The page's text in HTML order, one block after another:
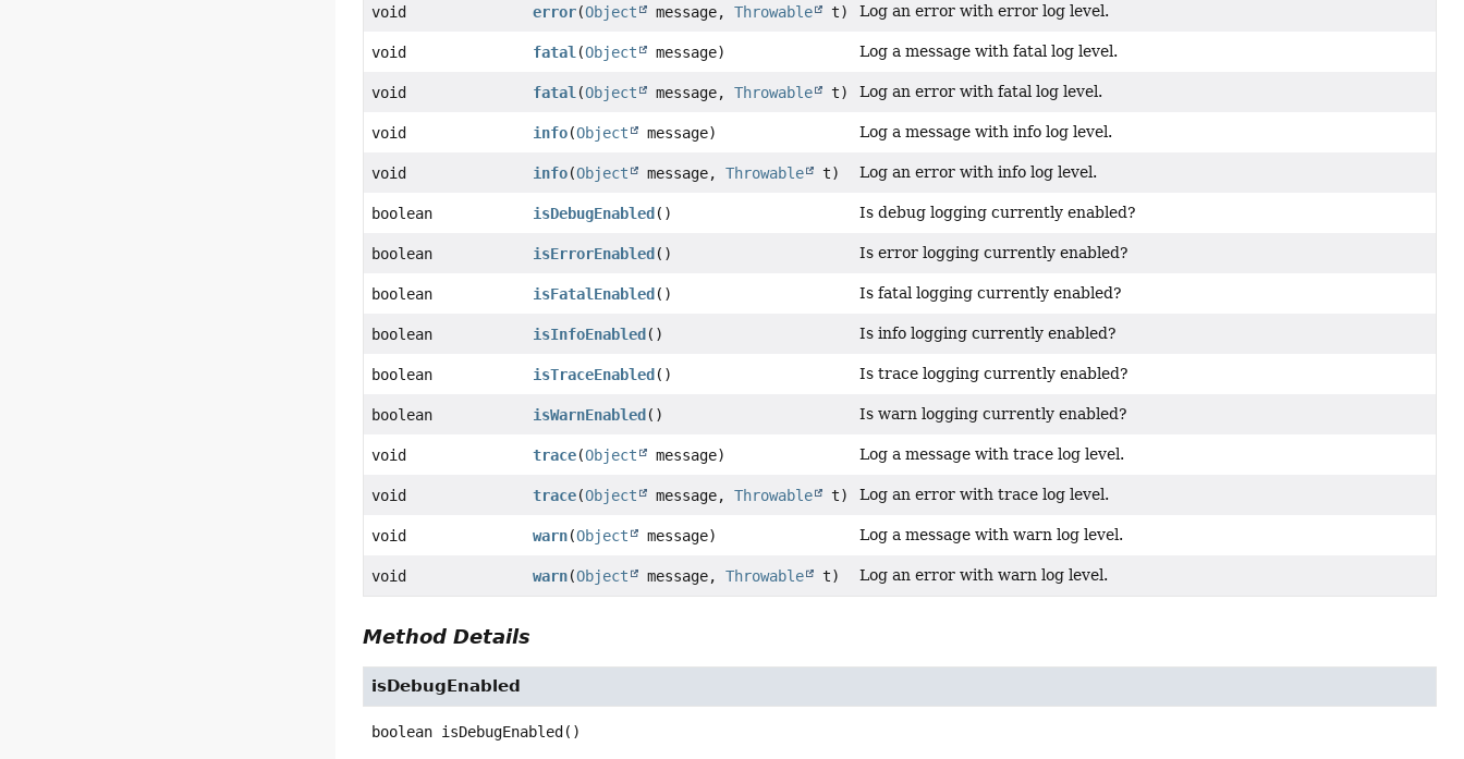
void error(Object message, Throwable t) Log an error with error log level.
void fatal (Object message) Log a message with fatal log level.
void fatal (Object message, Throwable t) Log an error with fatal log level.
void info(Object message) Log a message with info log level.
void info(Object message, Throwable t) Log an error with info log level.
boolean isDebugEnabled () Is debug logging currently enabled?
boolean isErrorEnabled () Is error logging currently enabled?
boolean isFatalEnabled () Is fatal logging currently enabled?
boolean isInfoEnabled () Is info logging currently enabled?
boolean isTraceEnabled () Is trace logging currently enabled?
boolean isWarnEnabled () Is warn logging currently enabled?
void trace(Object message) Log a message with trace log level.
void trace(Object message, Throwable t) Log an error with trace log level.
void warn(Object message) Log a message with warn log level.
void warn(Object message, Throwable t) Log an error with warn log level.
Method Details
isDebugEnabled
boolean isDebugEnabled ()